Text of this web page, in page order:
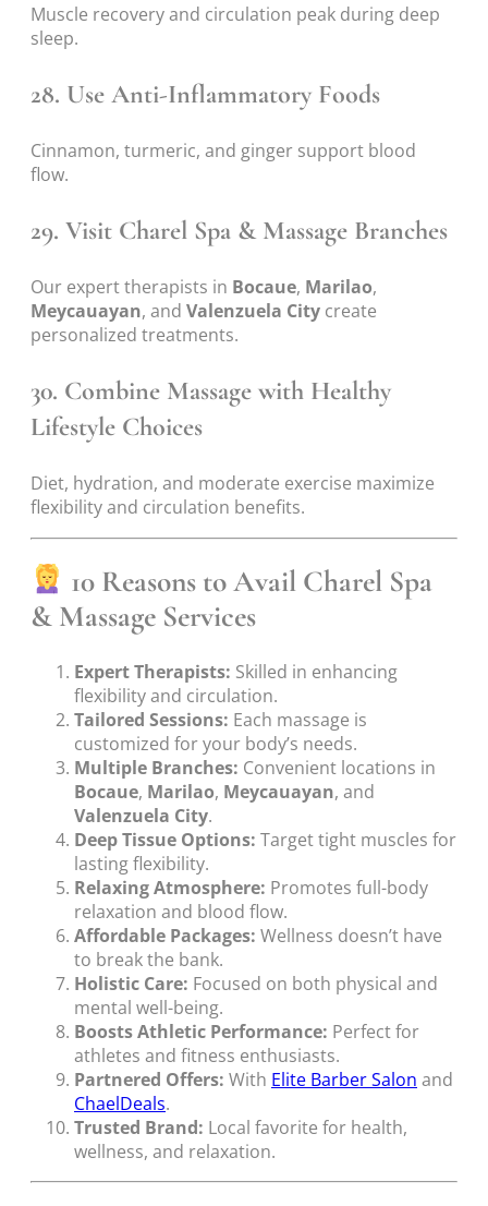
Muscle recovery and circulation peak during deep
sleep.
28. Use Anti-Inflammatory Foods
Cinnamon, turmeric, and ginger support blood
flow.
29. Visit Charel Spa & Massage Branches
Our expert therapists in Bocaue, Marilao,
Meycauayan, and Valenzuela City create
personalized treatments.
30. Combine Massage with Healthy
Lifestyle Choices
Diet, hydration, and moderate exercise maximize
flexibility and circulation benefits.
10 Reasons to Avail Charel Spa
& Massage Services
Expert Therapists: Skilled in enhancing
flexibility and circulation.
Tailored Sessions: Each massage is
customized for your body’s needs.
Multiple Branches: Convenient locations in
Bocaue, Marilao, Meycauayan, and
Valenzuela City.
Deep Tissue Options: Target tight muscles for
lasting flexibility.
Relaxing Atmosphere: Promotes full-body
relaxation and blood flow.
Affordable Packages: Wellness doesn’t have
to break the bank.
Holistic Care: Focused on both physical and
mental well-being.
Boosts Athletic Performance: Perfect for
athletes and fitness enthusiasts.
Partnered Offers: With Elite Barber Salon and
ChaelDeals.
Trusted Brand: Local favorite for health,
wellness, and relaxation.